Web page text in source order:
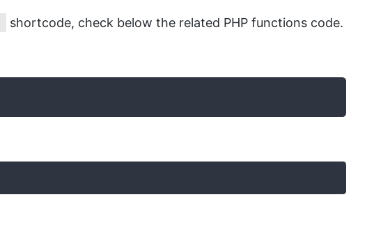
shortcode, check below the related PHP functions code.